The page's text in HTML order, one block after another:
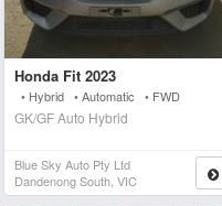
Honda Fit 2023
• Hybrid • Automatic • FWD
GK/GF Auto Hybrid
Blue Sky Auto Pty Ltd
Dandenong South, VIC